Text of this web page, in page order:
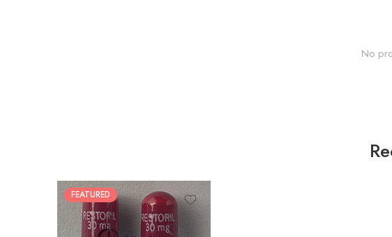
No
FEATURED
30
60